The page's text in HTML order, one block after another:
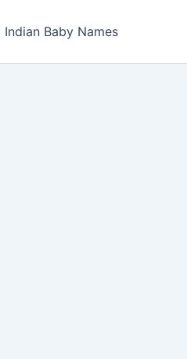
Indian Baby Names